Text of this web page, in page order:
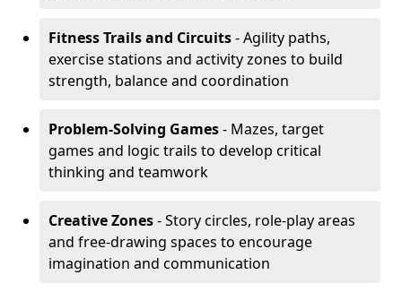
Fitness Trails and Circuits- Agility paths,
exercise stations and activity zones to build
strength, balance and coordination
Problem-Solving Games- Mazes, target
games and logic trails to develop critical
thinking and teamwork
Creative Zones- Story circles, role-play areas
and free-drawing spaces to encourage
imagination and communication